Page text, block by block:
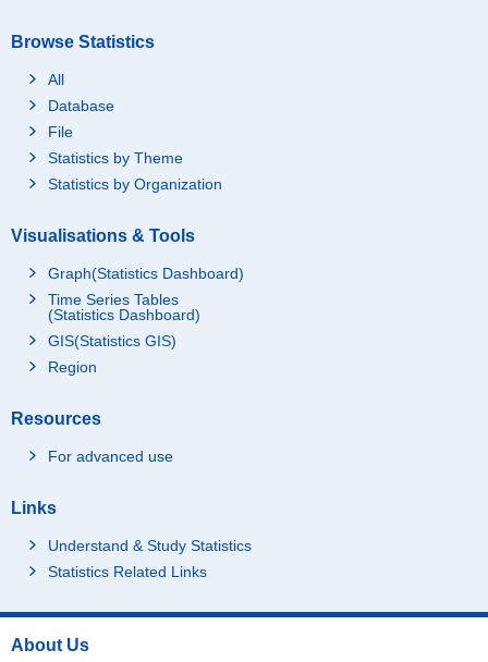
Browse Statistics
All
Database
File
Statistics by Theme
Statistics by Organization
Visualisations & Tools
Graph(Statistics Dashboard)
Time Series Tables
(Statistics Dashboard)
GIS(Statistics GIS)
Region
Resources
For advanced use
Links
Understand & Study Statistics
Statistics Related Links
About Us